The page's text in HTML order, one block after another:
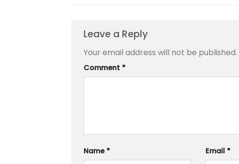
Leave a Reply
Your email address will not be published.
Comment *
Name * Email *